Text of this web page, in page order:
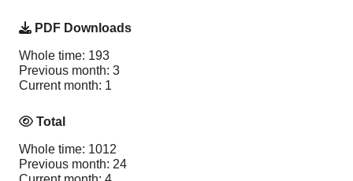
PDF Downloads
Whole time: 193
Previous month: 3
Current month: 1
Total
Whole time: 1012
Previous month: 24